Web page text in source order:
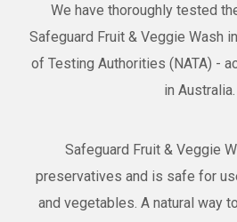
We have thoroughly tested
Safeguard Fruit & Veggie Wash
of Testing Authorities (NATA) -
in Australia.
Safeguard Fruit & Veggie
preservatives and is safe for
and vegetables. A natural way